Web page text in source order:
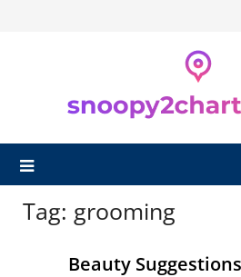
Tag: grooming
Beauty